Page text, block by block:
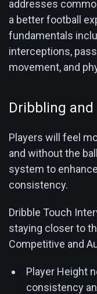
addresses
a better football
fundamentals
interceptions,
movement, and
Dribbling
Players will feel
and without the
system to
consistency.
Dribble Touch
staying closer to
Competitive and
Player Height
consistency